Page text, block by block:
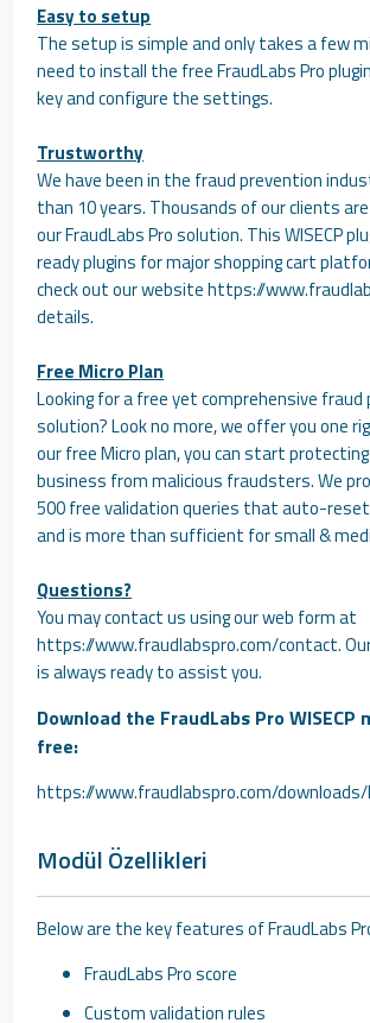
Easy to setup
The setup is simple and only takes a few
need to install the free FraudLabs Pro
key and configure the settings.
Trustworthy
We have been in the fraud prevention
than 10 years. Thousands of our clients
our FraudLabs Pro solution. This WISECP
ready plugins for major shopping cart
check out our website https://
details.
Free Micro Plan
Looking for a free yet comprehensive fraud
solution? Look no more, we offer you one
our free Micro plan, you can start
business from malicious fraudsters. We
500 free validation queries that auto-
and is more than sufficient for small &
Questions?
You may contact us using our web form at
https://www.fraudlabspro.com/contact.
is always ready to assist you.
Download the FraudLabs Pro WISECP
free:
https://www.fraudlabspro.com/downloads/
Modül Özellikleri
Below are the key features of FraudLabs
FraudLabs Pro score
Custom validation rules